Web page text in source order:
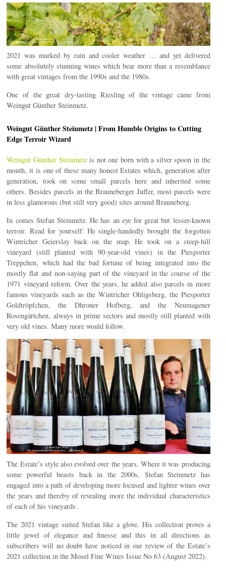
2021 was marked by rain and cooler weather … and yet delivered
some absolutely stunning wines which bear more than a resemblance
with great vintages from the 1990s and the 1980s.
One of the great dry-tasting Riesling of the vintage came from
Weingut Günther Steinmetz.
Weingut Günther Steinmetz | From Humble Origins to Cutting
Edge Terroir Wizard
Weingut Günther Steinmetzis not one born with a silver spoon in the
mouth, it is one of these many honest Estates which, generation after
generation, took on some small parcels here and inherited some
others. Besides parcels in the Brauneberger Juffer, most parcels were
in less glamorous (but still very good) sites around Brauneberg.
In comes Stefan Steinmetz. He has an eye for great but lesser-known
terroir. Read for yourself: He single-handedly brought the forgotten
Wintricher Geierslay back on the map. He took on a steep-hill
vineyard (still planted with 90-year-old vines) in the Piesporter
Treppchen, which had the bad fortune of being integrated into the
mostly flat and non-saying part of the vineyard in the course of the
1971 vineyard reform. Over the years, he added also parcels in more
famous vineyards such as the Wintricher Ohligsberg, the Piesporter
Goldtröpfchen, the Dhroner Hofberg, and the Neumagener
Rosengärtchen, always in prime sectors and mostly still planted with
very old vines. Many more would follow.
The Estate’s style also evolved over the years. Where it was producing
some powerful beasts back in the 2000s, Stefan Steinmetz has
engaged into a path of developing more focused and lighter wines over
the years and thereby of revealing more the individual characteristics
of each of his vineyards.
The 2021 vintage suited Stefan like a glove. His collection proves a
little jewel of elegance and finesse and this in all directions as
subscribers will no doubt have noticed in our review of the Estate’s
2021 collection in the Mosel Fine Wines Issue No 63 (August 2022).